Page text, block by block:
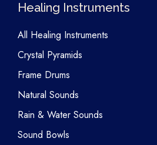
Healing Instruments
All Healing Instruments
Crystal Pyramids
Frame Drums
Natural Sounds
Rain & Water Sounds
Sound Bowls